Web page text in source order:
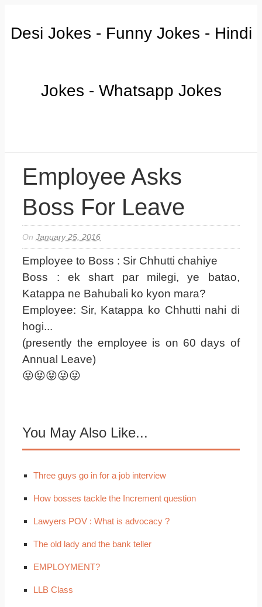
Desi Jokes - Funny Jokes - Hindi
Jokes - Whatsapp Jokes
Employee Asks
Boss For Leave
OnJanuary 25, 2016
Employee to Boss : Sir Chhutti chahiye
Boss : ek shart par milegi, ye batao,
Katappa ne Bahubali ko kyon mara?
Employee: Sir, Katappa ko Chhutti nahi di
hogi...
(presently the employee is on 60 days of
Annual Leave)
😝😝😝😜😜
You May Also Like...
Three guys go in for a job interview
How bosses tackle the Increment question
Lawyers POV : What is advocacy ?
The old lady and the bank teller
EMPLOYMENT?
LLB Class